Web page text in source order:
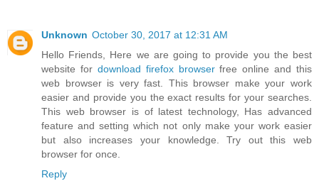
Unknown October 30, 2017 at 12:31 AM
Hello Friends, Here we are going to provide you the best
website for download firefox browserfree online and this
web browser is very fast. This browser make your work
easier and provide you the exact results for your searches.
This web browser is of latest technology, Has advanced
feature and setting which not only make your work easier
but also increases your knowledge. Try out this web
browser for once.
Reply